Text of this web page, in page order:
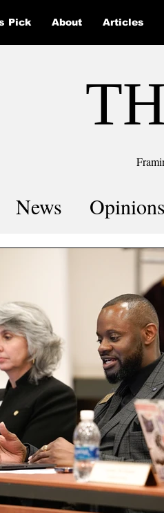
Pick About Articles
News Opinions
COVID-19 by